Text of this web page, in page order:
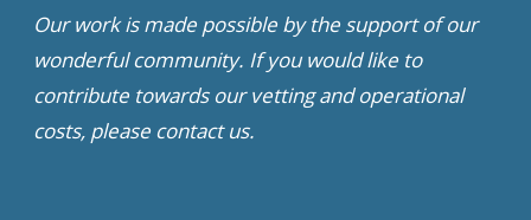
Our work is made possible by the support of our
wonderful community. If you would like to
contribute towards our vetting and operational
costs, please contact us.